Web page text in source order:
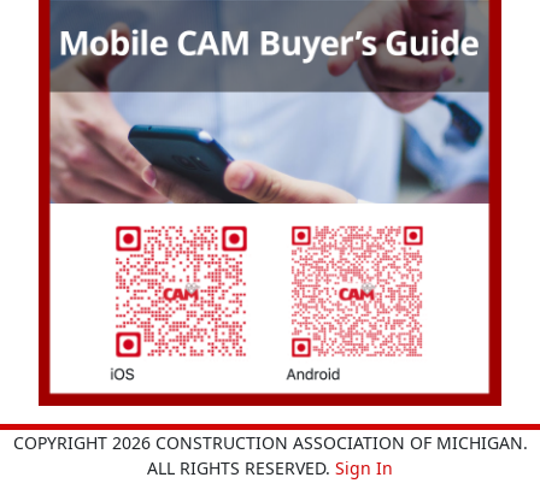
COPYRIGHT 2026 CONSTRUCTION ASSOCIATION OF MICHIGAN.
ALL RIGHTS RESERVED. Sign In